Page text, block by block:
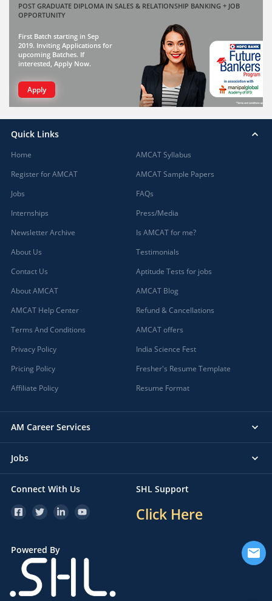
POST GRADUATE DIPLOMA IN SALES & RELATIONSHIP BANKING + JOB
OPPORTUNITY
First Batch starting in Sep
2019. Inviting Applications for
upcoming Batches. If
interested, Apply Now.
Apply
Quick Links
Home
Register for AMCAT
Jobs
Internships
Newsletter Archive
About Us
Contact Us
About AMCAT
AMCAT Help Center
Terms And Conditions
Privacy Policy
Pricing Policy
Affiliate Policy
AMCAT Syllabus
AMCAT Sample Papers
FAQs
Press/Media
Is AMCAT for me?
Testimonials
Aptitude Tests for jobs
AMCAT Blog
Refund & Cancellations
AMCAT offers
India Science Fest
Fresher's Resume Template
Resume Format
AM Career Services
Jobs
Connect With Us SHL Support
Click Here
Powered By